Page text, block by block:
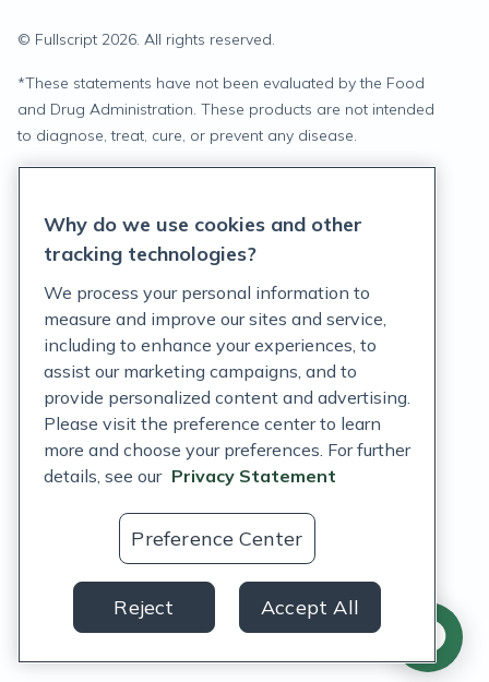
© Fullscript 2026. All rights reserved.
*These statements have not been evaluated by the Food
and Drug Administration. These products are not intended
to diagnose, treat, cure, or prevent any disease.
Terms of Service
Customer Support Policy
Acceptable Use Policy
Privacy Rights Notice
Auto Refill Terms and Conditions
Consumer Health Data Privacy Notice
US
Why do we use cookies and other
tracking technologies?
We process your personal information to
measure and improve our sites and service,
including to enhance your experiences, to
assist our marketing campaigns, and to
provide personalized content and advertising.
Please visit the preference center to learn
more and choose your preferences. For further
details, see our Privacy Statement
Preference Center
Reject Accept All